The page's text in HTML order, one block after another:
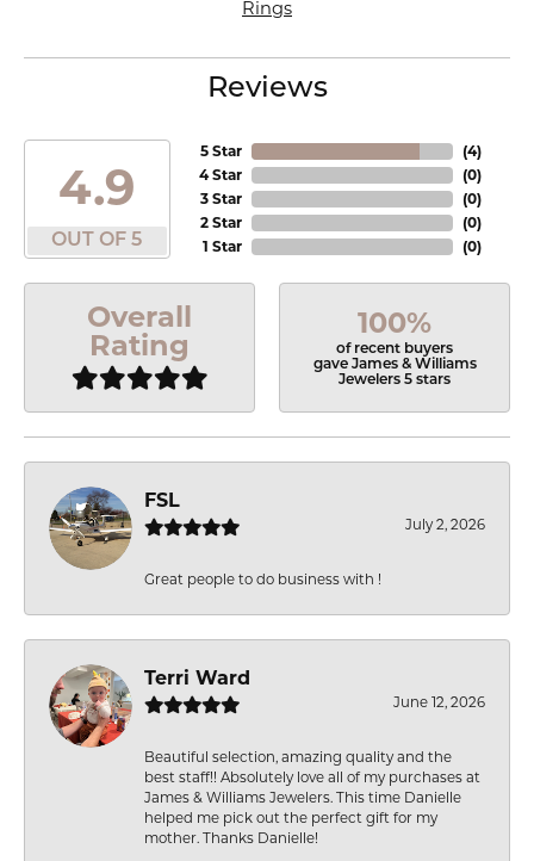
Rings
Reviews
4.9
OUT OF 5
5 Star
4 Star
3 Star
2 Star
1 Star
(4)
(0)
(0)
(0)
(0)
Overall
Rating
100%
of recent buyers
gave James & Williams
Jewelers 5 stars
FSL
July 2, 2026
Great people to do business with !
Terri Ward
June 12, 2026
Beautiful selection, amazing quality and the
best staff!! Absolutely love all of my purchases at
James & Williams Jewelers. This time Danielle
helped me pick out the perfect gift for my
mother. Thanks Danielle!